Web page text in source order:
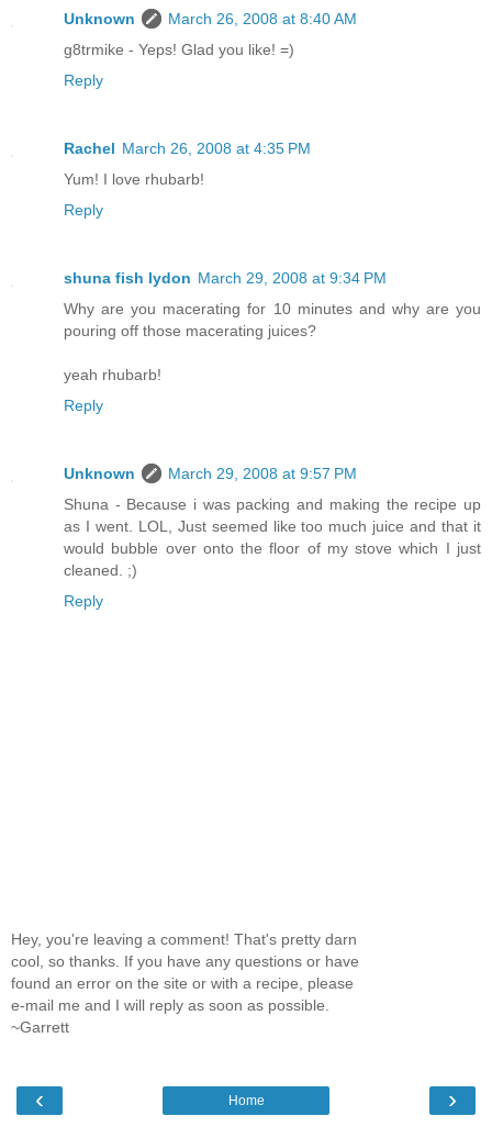
Unknown
March 26, 2008 at 8:40 AM
g8trmike - Yeps! Glad you like! =)
Reply
Rachel March 26, 2008 at 4:35 PM
Yum! I love rhubarb!
Reply
shuna fish lydon March 29, 2008 at 9:34 PM
Why are you macerating for 10 minutes and why are you
pouring off those macerating juices?
yeah rhubarb!
Reply
Unknown
March 29, 2008 at 9:57 PM
Shuna - Because i was packing and making the recipe up
as I went. LOL, Just seemed like too much juice and that it
would bubble over onto the floor of my stove which I just
cleaned. ;)
Reply
Hey, you're leaving a comment! That's pretty darn
cool, so thanks. If you have any questions or have
found an error on the site or with a recipe, please
e-mail me and I will reply as soon as possible.
~Garrett
‹ ›
Home